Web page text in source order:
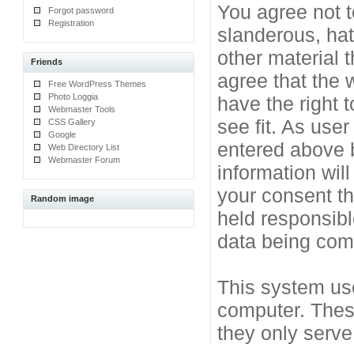
Forgot password
Registration
Friends
Free WordPress Themes
Photo Loggia
Webmaster Tools
CSS Gallery
Google
Web Directory List
Webmaster Forum
Random image
You agree not
slanderous,
other material
agree that the
have the right
see fit. As
entered above
information
your consent
held
data being
This system
computer.
they only